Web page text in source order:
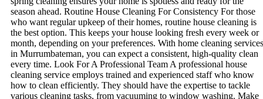
season ahead. Routine House Cleaning For Consistency For those
who want regular upkeep of their homes, routine house cleaning is
the best option. This keeps your house looking fresh every week or
month, depending on your preferences. With home cleaning services
in Murrumbateman, you can expect a consistent, high-quality clean
every time. Look For A Professional Team A professional house
cleaning service employs trained and experienced staff who know
how to clean efficiently. They should have the expertise to tackle
various cleaning tasks, from vacuuming to window washing. Make